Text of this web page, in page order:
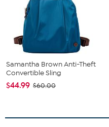
Samantha Brown Anti-Theft
Convertible Sling
$44.99 $60.00